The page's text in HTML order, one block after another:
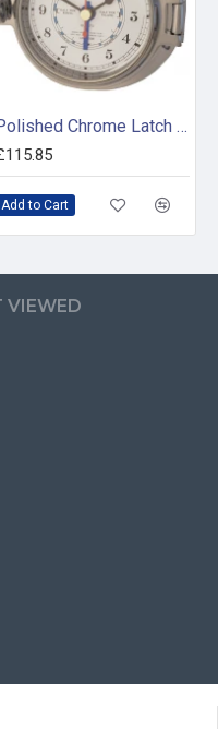
Polished Chrome Latch Tide Clock
Add to Cart
VIEWED